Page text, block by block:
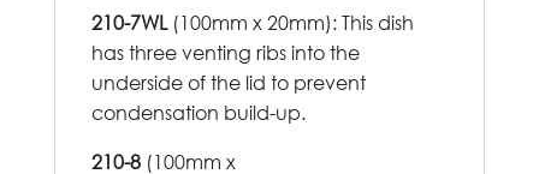
210-7WL(100mm x 20mm): This dish
has three venting ribs into the
underside of the lid to prevent
condensation build-up.
210-8(100mm x